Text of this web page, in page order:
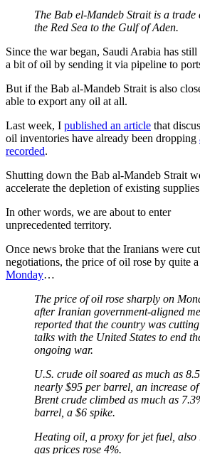
The Bab el-Mandeb Strait is a trade
the Red Sea to the Gulf of Aden.
Since the war began, Saudi Arabia has
a bit of oil by sending it via pipeline to
But if the Bab al-Mandeb Strait is also
able to export any oil at all.
Last week, I published an article that
oil inventories have already been dropping
recorded.
Shutting down the Bab al-Mandeb Strait
accelerate the depletion of existing
In other words, we are about to enter
unprecedented territory.
Once news broke that the Iranians were
negotiations, the price of oil rose by quite
Monday…
The price of oil rose sharply on
after Iranian government-aligned
reported that the country was
talks with the United States to end
ongoing war.
U.S. crude oil soared as much as
nearly $95 per barrel, an increase
Brent crude climbed as much as
barrel, a $6 spike.
Heating oil, a proxy for jet fuel, also
gas prices rose 4%.